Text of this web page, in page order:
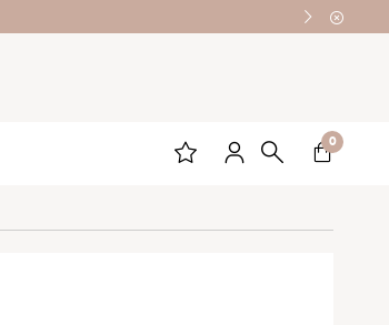
0